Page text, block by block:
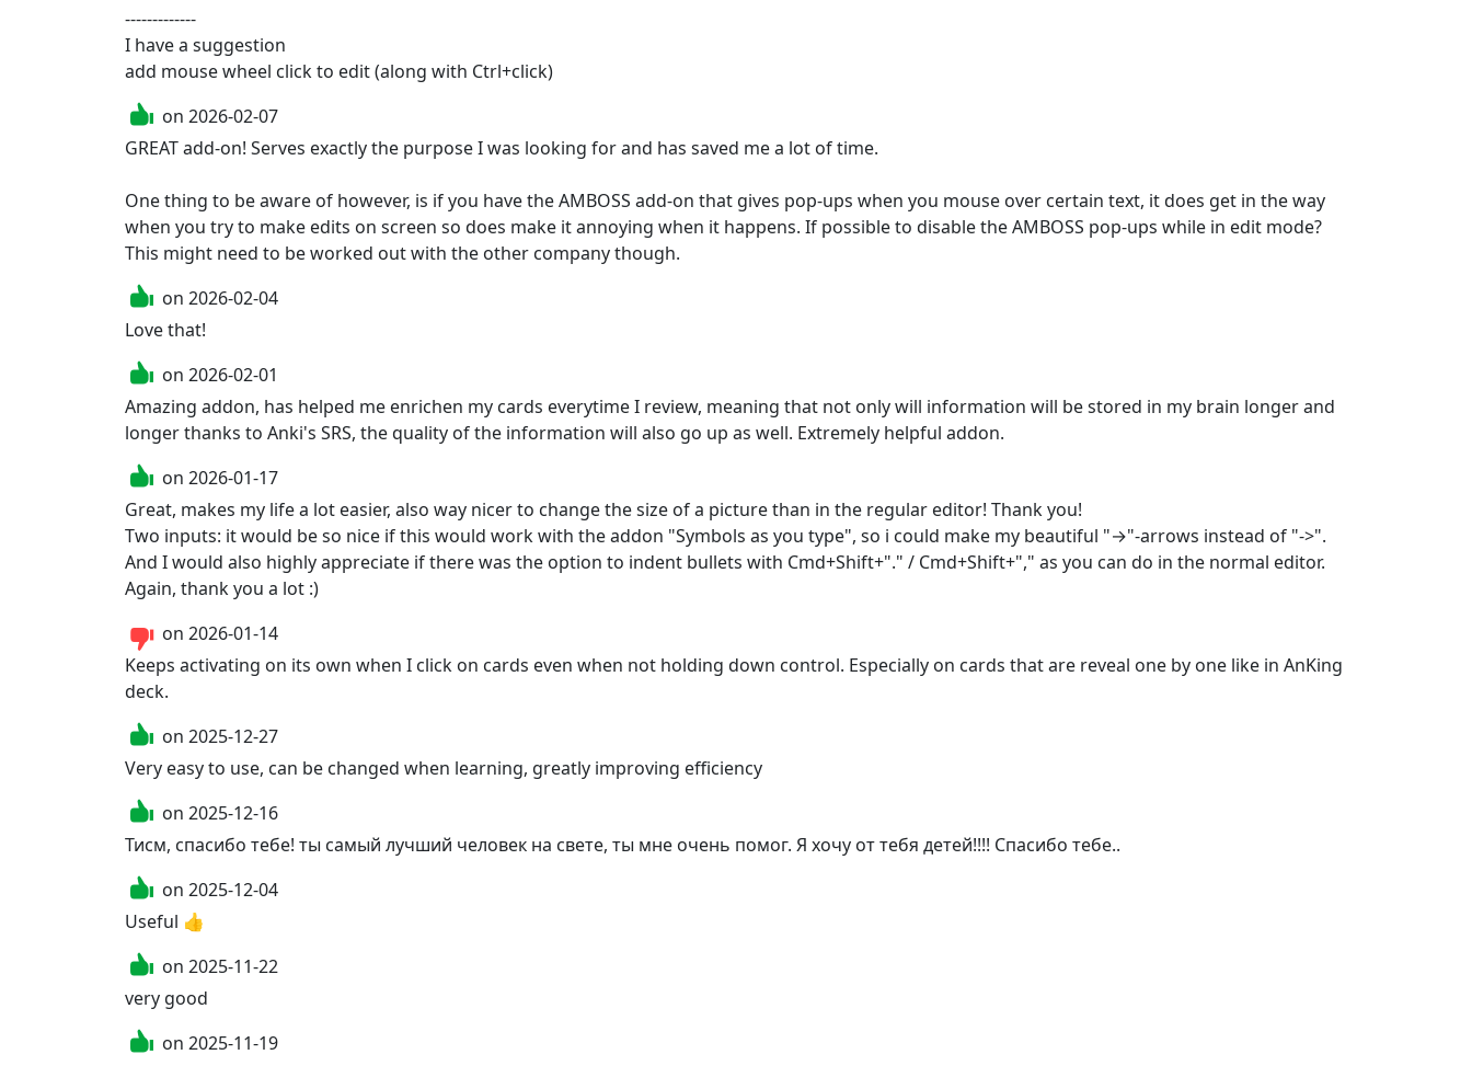
-------------
I have a suggestion
add mouse wheel click to edit (along with Ctrl+click)
on 2026-02-07
GREAT add-on! Serves exactly the purpose I was looking for and has saved me a lot of time.
One thing to be aware of however, is if you have the AMBOSS add-on that gives pop-ups when you mouse over certain text, it does get in the way
when you try to make edits on screen so does make it annoying when it happens. If possible to disable the AMBOSS pop-ups while in edit mode?
This might need to be worked out with the other company though.
on 2026-02-04
Love that!
on 2026-02-01
Amazing addon, has helped me enrichen my cards everytime I review, meaning that not only will information will be stored in my brain longer and
longer thanks to Anki's SRS, the quality of the information will also go up as well. Extremely helpful addon.
on 2026-01-17
Great, makes my life a lot easier, also way nicer to change the size of a picture than in the regular editor! Thank you!
Two inputs: it would be so nice if this would work with the addon "Symbols as you type", so i could make my beautiful "→"-arrows instead of "->".
And I would also highly appreciate if there was the option to indent bullets with Cmd+Shift+"." / Cmd+Shift+"," as you can do in the normal editor.
Again, thank you a lot :)
on 2026-01-14
Keeps activating on its own when I click on cards even when not holding down control. Especially on cards that are reveal one by one like in AnKing
deck.
on 2025-12-27
Very easy to use, can be changed when learning, greatly improving efficiency
on 2025-12-16
Тисм, спасибо тебе! ты самый лучший человек на свете, ты мне очень помог. Я хочу от тебя детей!!!! Спасибо тебе..
on 2025-12-04
Useful 👍
on 2025-11-22
very good
on 2025-11-19